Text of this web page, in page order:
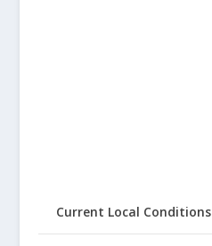
Current Local Conditions